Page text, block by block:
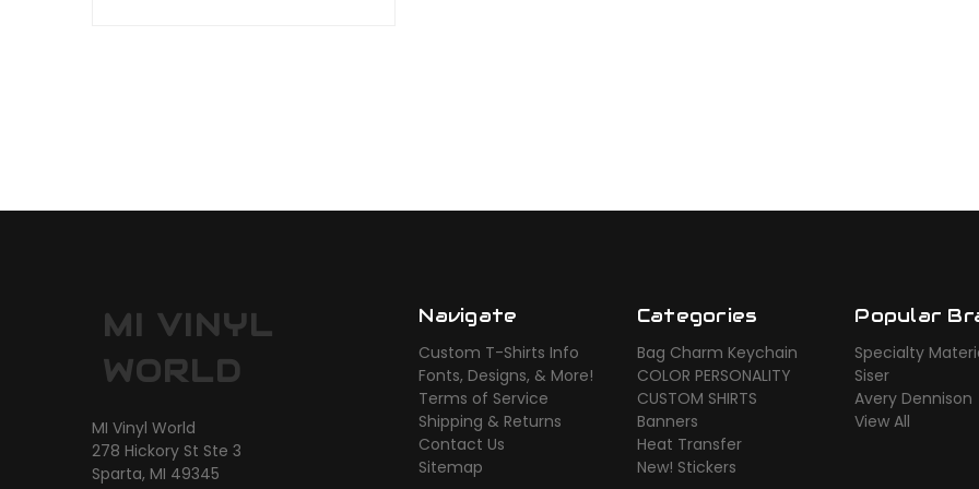
MI VINYL
WORLD
MI Vinyl World
278 Hickory St Ste 3
Sparta, MI 49345
Navigate
Custom T-Shirts Info
Fonts, Designs, & More!
Terms of Service
Shipping & Returns
Contact Us
Sitemap
Categories
Bag Charm Keychain
COLOR PERSONALITY
CUSTOM SHIRTS
Banners
Heat Transfer
New! Stickers
Popular
Specialty
Siser
Avery Dennison
View All